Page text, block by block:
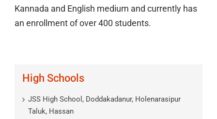
Kannada and English medium and currently has
an enrollment of over 400 students.
High Schools
JSS High School, Doddakadanur, Holenarasipur
Taluk, Hassan